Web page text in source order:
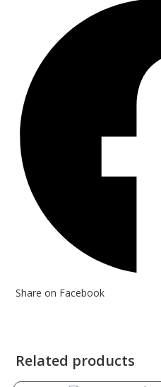
Share on Facebook
Related products